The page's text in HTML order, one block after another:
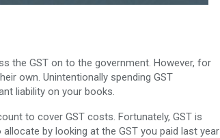
the GST on to the government. However, for
own. Unintentionally spending GST
liability on your books.
to cover GST costs. Fortunately, GST is
by looking at the GST you paid last year